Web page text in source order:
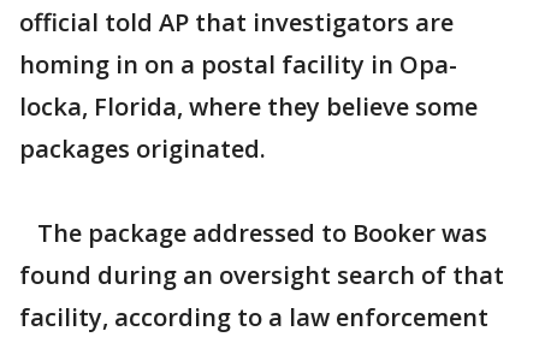
official told AP that investigators are
homing in on a postal facility in Opa-
locka, Florida, where they believe some
packages originated.
The package addressed to Booker was
found during an oversight search of that
facility, according to a law enforcement